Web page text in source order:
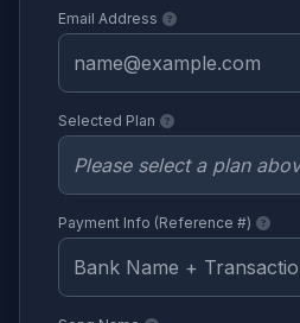
Email Address
Selected Plan
Payment Info (Reference #)